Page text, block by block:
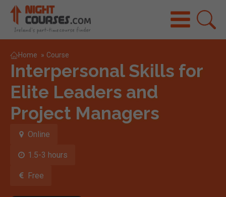
Home » Course
Interpersonal Skills for
Elite Leaders and
Project Managers
Online
1.5-3 hours
Free